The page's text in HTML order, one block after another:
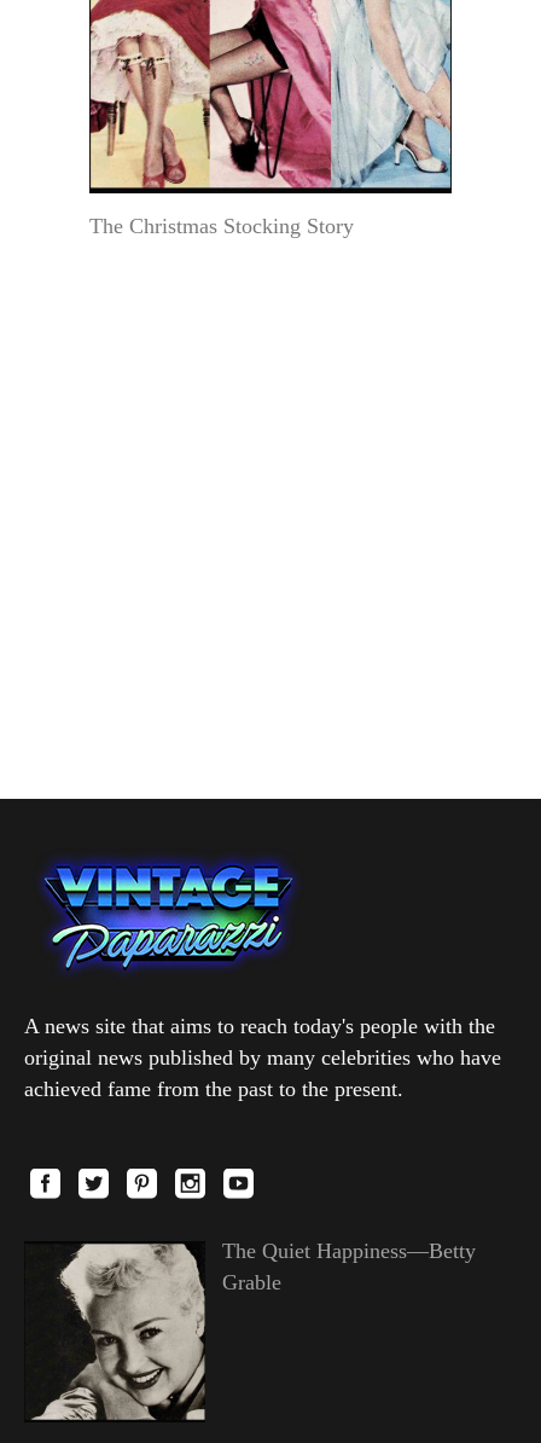
The Christmas Stocking Story
A news site that aims to reach today's people with the
original news published by many celebrities who have
achieved fame from the past to the present.
The Quiet Happiness—Betty
Grable